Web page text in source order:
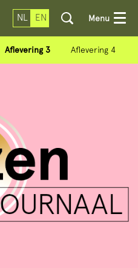
NL EN Menu
Aflevering 3 Aflevering 4